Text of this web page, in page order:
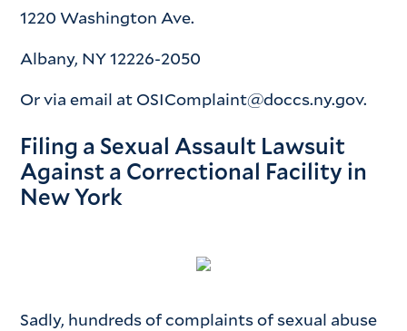
1220 Washington Ave.
Albany, NY 12226-2050
Or via email at OSIComplaint@doccs.ny.gov.
Filing a Sexual Assault Lawsuit
Against a Correctional Facility in
New York
Sadly, hundreds of complaints of sexual abuse